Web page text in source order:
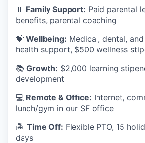
🍼 Family Support: Paid parental
benefits, parental coaching
💝 Wellbeing: Medical, dental,
health support, $500 wellness
📚 Growth: $2,000 learning
development
💻 Remote & Office: Internet,
lunch/gym in our SF office
🏝 Time Off: Flexible PTO, 15
days